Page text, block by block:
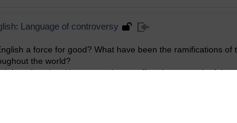
Language of controversy
a force for good? What have been the ramifications of
the world?
debate how local languages have suffered as a result of the
of its influence on indigenous communities.
African perspective on the negative aspects of a
and a panel of linguists debate some of the